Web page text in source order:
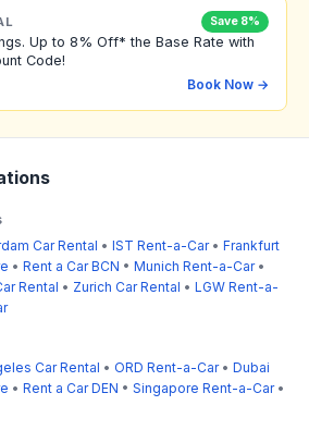
Save 8%
Up to 8% Off* the Base Rate with
Code!
Book Now →
Car Rental • IST Rent-a-Car• Frankfurt
• Rent a Car BCN • Munich Rent-a-Car•
Rental • Zurich Car Rental • LGW Rent-a-
Car Rental • ORD Rent-a-Car• Dubai
• Rent a Car DEN • Singapore Rent-a-Car•